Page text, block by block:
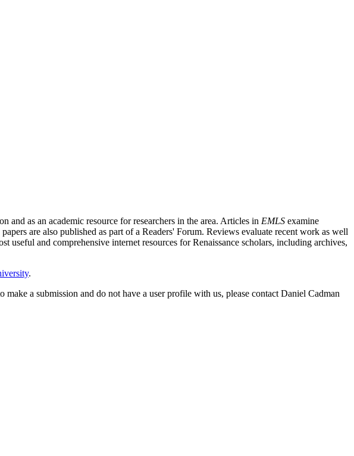
as an academic resource for researchers in the area. Articles in EMLS examine
are also published as part of a Readers' Forum. Reviews evaluate recent work as well
useful and comprehensive internet resources for Renaissance scholars, including archives,
.
a submission and do not have a user profile with us, please contact Daniel Cadman